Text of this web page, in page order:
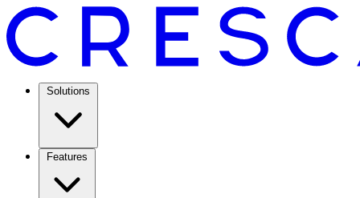
Solutions
Features